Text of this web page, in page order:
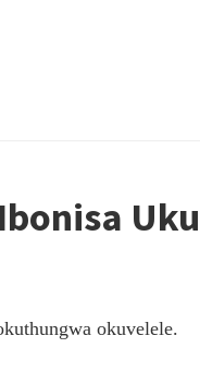
okuvelele.